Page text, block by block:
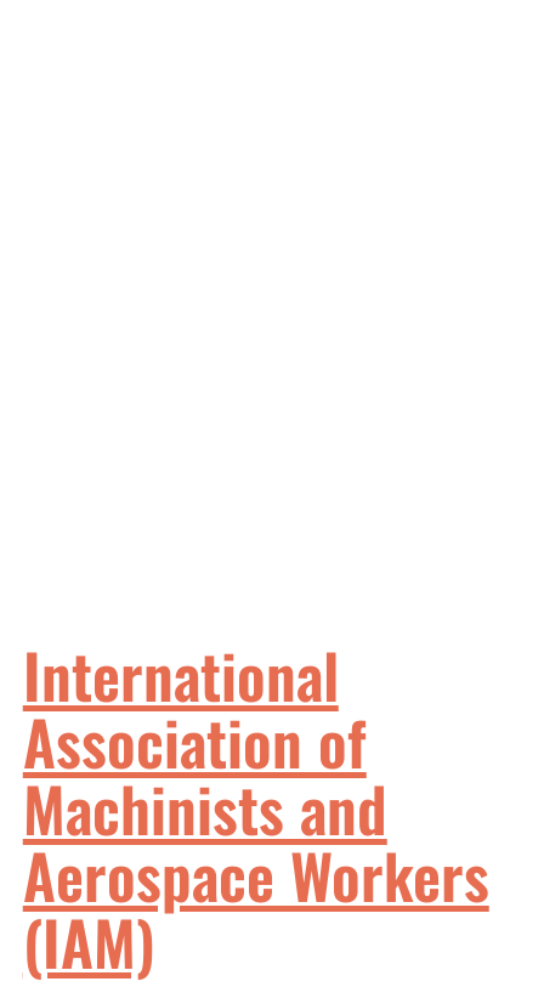
International
Association of
Machinists and
Aerospace Workers
(IAM)